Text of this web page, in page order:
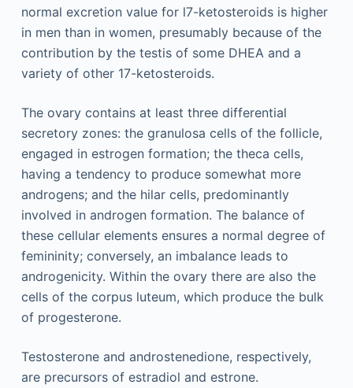
normal excretion value for l7-ketosteroids is higher
in men than in women, presumably because of the
contribution by the testis of some DHEA and a
variety of other 17-ketosteroids.
The ovary contains at least three differential
secretory zones: the granulosa cells of the follicle,
engaged in estrogen formation; the theca cells,
having a tendency to produce somewhat more
androgens; and the hilar cells, predominantly
involved in androgen formation. The balance of
these cellular elements ensures a normal degree of
femininity; conversely, an imbalance leads to
androgenicity. Within the ovary there are also the
cells of the corpus luteum, which produce the bulk
of progesterone.
Testosterone and androstenedione, respectively,
are precursors of estradiol and estrone.